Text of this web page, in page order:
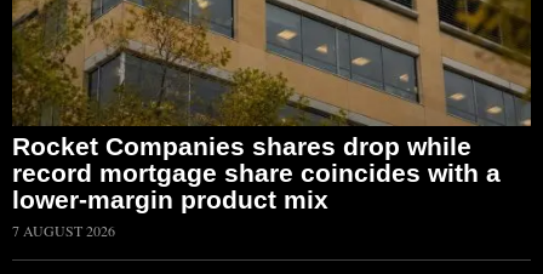
Rocket Companies shares drop while
record mortgage share coincides with a
lower-margin product mix
7 AUGUST 2026